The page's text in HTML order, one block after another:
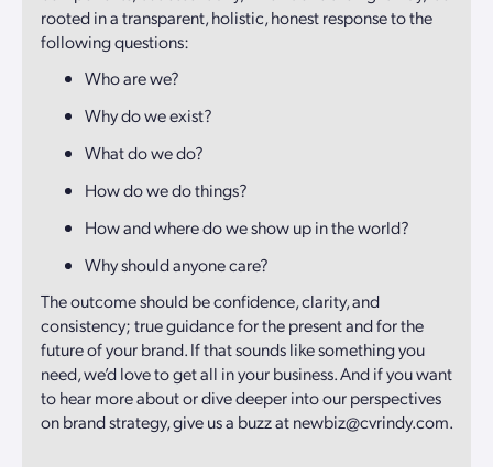
rooted in a transparent, holistic, honest response to the
following questions:
Who are we?
Why do we exist?
What do we do?
How do we do things?
How and where do we show up in the world?
Why should anyone care?
The outcome should be confidence, clarity, and
consistency; true guidance for the present and for the
future of your brand. If that sounds like something you
need, we’d love to get all in your business. And if you want
to hear more about or dive deeper into our perspectives
on brand strategy, give us a buzz at newbiz@cvrindy.com.